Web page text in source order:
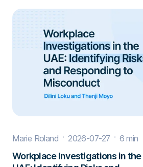
Marie Roland 2026-07-27 6 min
Workplace Investigations in the